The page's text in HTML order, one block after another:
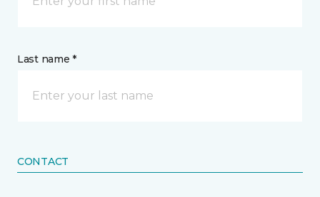
Last name *
CONTACT